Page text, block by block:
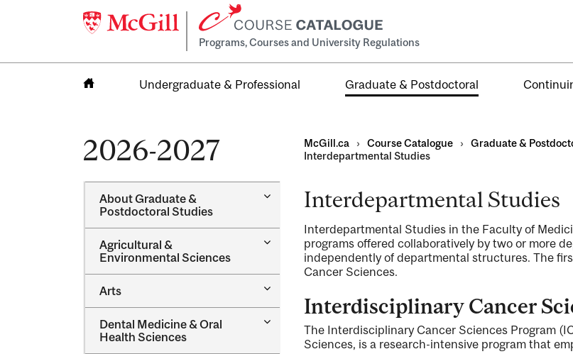
Programs, Courses and University Regulations
Undergraduate & Professional Graduate & Postdoctoral
2026-2027
About Graduate &​
Postdoctoral Studies
Toggle
Postdoctoral
Agricultural &​
Environmental Sciences
Toggle
Agricultural
Environmental
Sciences
Arts
Toggle
Dental Medicine &​ Oral
Health Sciences
Toggle
Medicine
McGill.ca › Course Catalogue › Graduate &
Interdepartmental Studies
Interdepartmental Studies
Interdepartmental Studies in the Faculty of
programs offered collaboratively by two or more
independently of departmental structures. The
Cancer Sciences.
Interdisciplinary Cancer
The Interdisciplinary Cancer Sciences Program
Sciences, is a research-intensive program that